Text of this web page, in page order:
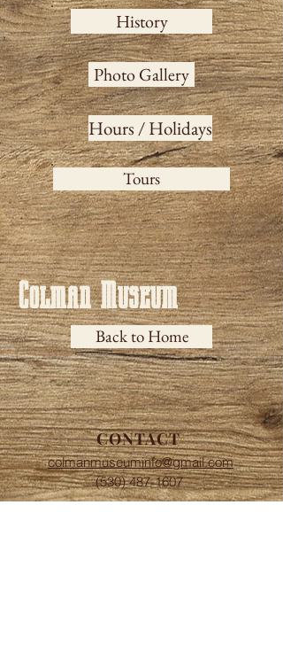
History
Photo Gallery
Hours / Holidays
Tours
Colman Museum
Back to Home
CONTACT
colmanmuseuminfo@gmail.com
(530) 487-1607